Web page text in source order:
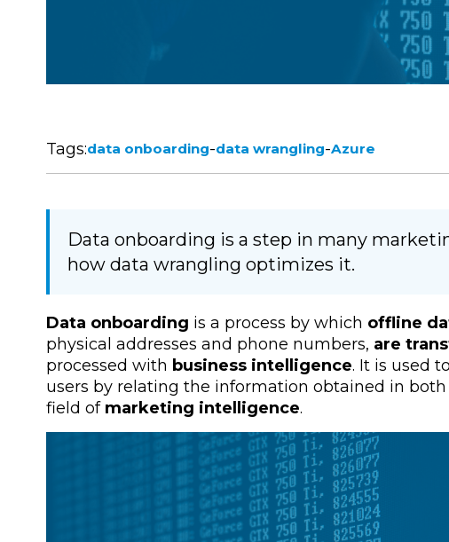
Tags:data onboarding-data wrangling-Azure
Data onboarding is a step in many
how data wrangling optimizes it.
Data onboarding is a process by which offline
physical addresses and phone numbers, are
processed with business intelligence. It is used
users by relating the information obtained in
field of marketing intelligence.